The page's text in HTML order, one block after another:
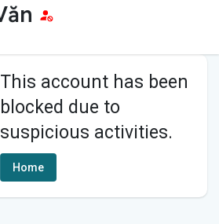
This account has been
blocked due to
suspicious activities.
Home